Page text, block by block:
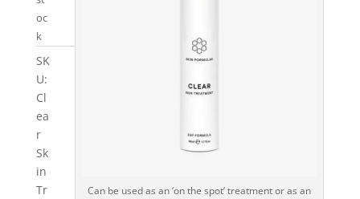
Can be used as an ‘on the spot’ treatment or as an
oc
k
SK
U:
Cl
ea
r
Sk
in
Tr